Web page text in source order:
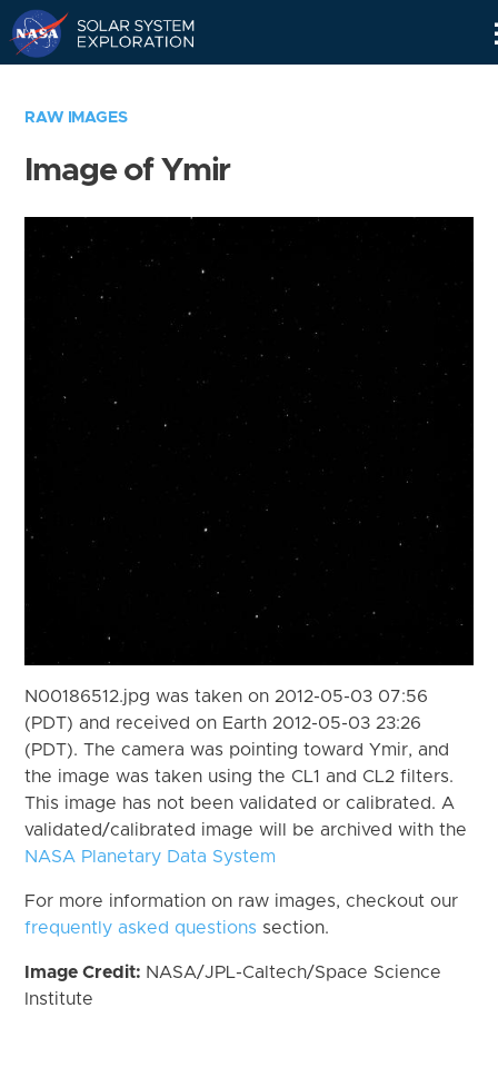
RAW IMAGES
Image of Ymir
N00186512.jpg was taken on 2012-05-03 07:56
(PDT) and received on Earth 2012-05-03 23:26
(PDT). The camera was pointing toward Ymir, and
the image was taken using the CL1 and CL2 filters.
This image has not been validated or calibrated. A
validated/calibrated image will be archived with the
NASA Planetary Data System
For more information on raw images, checkout our
frequently asked questions section.
Image Credit: NASA/JPL-Caltech/Space Science
Institute